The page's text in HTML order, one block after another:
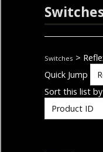
Switches >
Quick Jump
Sort this list by